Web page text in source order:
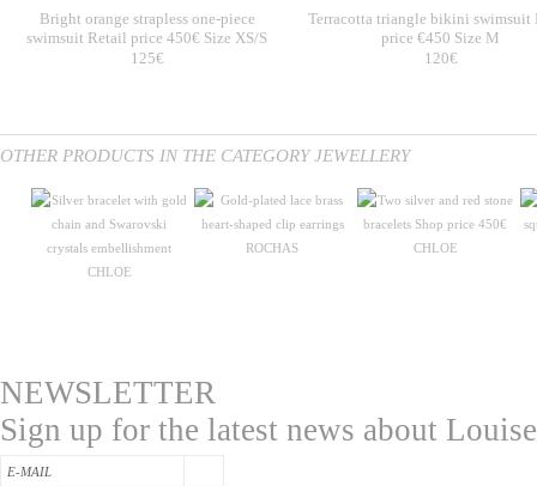
Bright orange strapless one-piece
swimsuit Retail price 450€ Size XS/S
125€
Terracotta triangle bikini swimsuit
price €450 Size M
120€
OTHER PRODUCTS IN THE CATEGORY JEWELLERY
CHLOE
ROCHAS CHLOE
NEWSLETTER
Sign up for the latest news about